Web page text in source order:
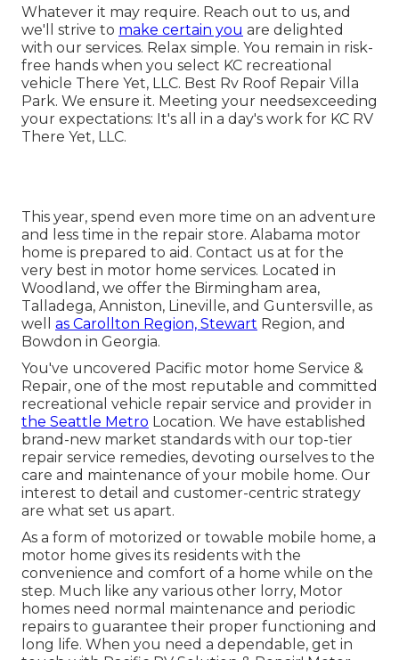
Whatever it may require. Reach out to us, and
we'll strive to make certain you are delighted
with our services. Relax simple. You remain in risk-
free hands when you select KC recreational
vehicle There Yet, LLC. Best Rv Roof Repair Villa
Park. We ensure it. Meeting your needsexceeding
your expectations: It's all in a day's work for KC RV
There Yet, LLC.
This year, spend even more time on an adventure
and less time in the repair store. Alabama motor
home is prepared to aid. Contact us at for the
very best in motor home services. Located in
Woodland, we offer the Birmingham area,
Talladega, Anniston, Lineville, and Guntersville, as
well as Carollton Region, Stewart Region, and
Bowdon in Georgia.
You've uncovered Pacific motor home Service &
Repair, one of the most reputable and committed
recreational vehicle repair service and provider in
the Seattle Metro Location. We have established
brand-new market standards with our top-tier
repair service remedies, devoting ourselves to the
care and maintenance of your mobile home. Our
interest to detail and customer-centric strategy
are what set us apart.
As a form of motorized or towable mobile home, a
motor home gives its residents with the
convenience and comfort of a home while on the
step. Much like any various other lorry, Motor
homes need normal maintenance and periodic
repairs to guarantee their proper functioning and
long life. When you need a dependable, get in